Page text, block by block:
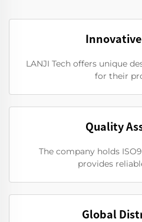
LANJI Tech offers unique
for their
Quality
The company holds
provides
Global